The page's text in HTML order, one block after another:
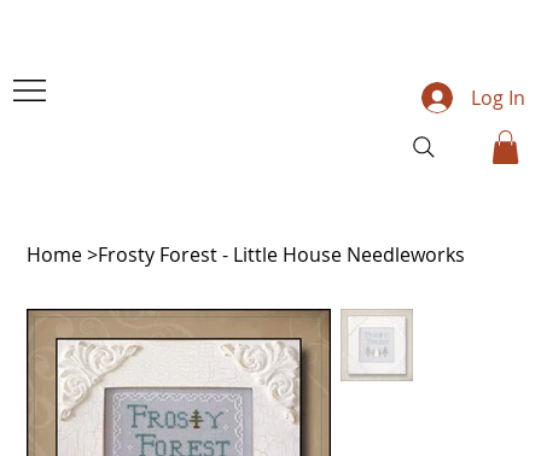
Log In
Home>Frosty Forest - Little House Needleworks